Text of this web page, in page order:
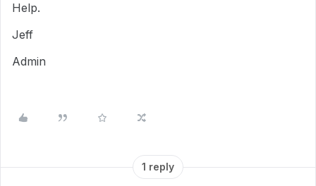
Help.
Jeff
Admin
1 reply